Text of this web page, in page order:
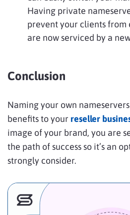
Having private
prevent your clients
are now serviced by a
Conclusion
Naming your own
benefits to your reseller
image of your brand, you are
the path of success so it’s an
strongly consider.